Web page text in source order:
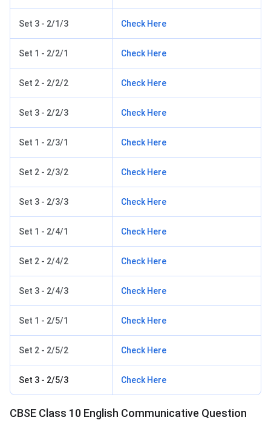
Set 3 - 2/1/3 Check Here
Set 1 - 2/2/1 Check Here
Set 2 - 2/2/2 Check Here
Set 3 - 2/2/3 Check Here
Set 1 - 2/3/1 Check Here
Set 2 - 2/3/2 Check Here
Set 3 - 2/3/3 Check Here
Set 1 - 2/4/1 Check Here
Set 2 - 2/4/2 Check Here
Set 3 - 2/4/3 Check Here
Set 1 - 2/5/1 Check Here
Set 2 - 2/5/2 Check Here
Set 3 - 2/5/3 Check Here
CBSE Class 10 English Communicative Question